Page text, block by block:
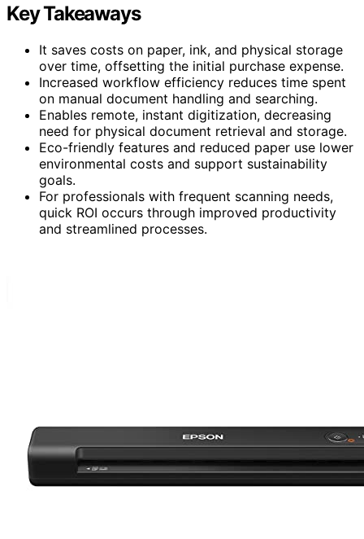
Key Takeaways
It saves costs on paper, ink, and physical storage
over time, offsetting the initial purchase expense.
Increased workflow efficiency reduces time spent
on manual document handling and searching.
Enables remote, instant digitization, decreasing
need for physical document retrieval and storage.
Eco-friendly features and reduced paper use lower
environmental costs and support sustainability
goals.
For professionals with frequent scanning needs,
quick ROI occurs through improved productivity
and streamlined processes.